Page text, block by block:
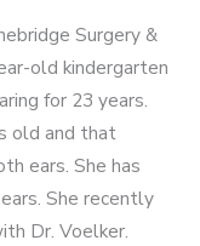
Surgery &
old kindergarten
for 23 years.
old and that
ears. She has
She recently
Dr. Voelker.